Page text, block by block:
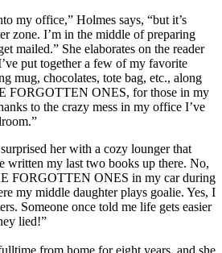
my office,” Holmes says, “but it’s
zone. I’m in the middle of preparing
mailed.” She elaborates on the reader
put together a few of my favorite
mug, chocolates, tote bag, etc., along
FORGOTTEN ONES, for those in my
to the crazy mess in my office I’ve
her with a cozy lounger that
written my last two books up there. No,
FORGOTTEN ONES in my car during
my middle daughter plays goalie. Yes, I
Someone once told me life gets easier
lied!”
from home for eight years, and she